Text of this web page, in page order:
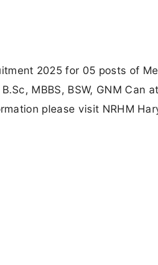
2025 for 05 posts of
MBBS, BSW, GNM Can
please visit NRHM